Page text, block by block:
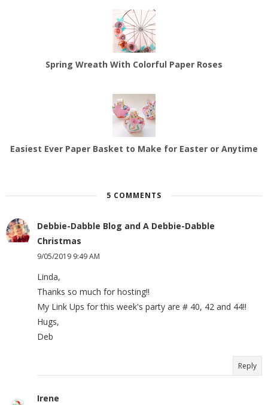
Spring Wreath With Colorful Paper Roses
Easiest Ever Paper Basket to Make for Easter or Anytime
5 COMMENTS
Debbie-Dabble Blog and A Debbie-Dabble
Christmas
9/05/2019 9:49 AM
Linda,
Thanks so much for hosting!!
My Link Ups for this week's party are # 40, 42 and 44!!
Hugs,
Deb
Reply
Irene